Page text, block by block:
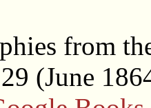
from
29 (June